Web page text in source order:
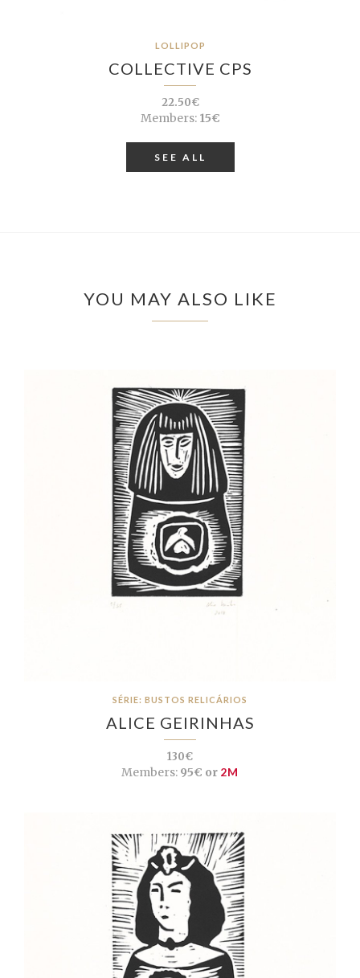
LOLLIPOP
COLLECTIVE CPS
22.50€
Members:15€
SEE ALL
YOU MAY ALSO LIKE
SÉRIE: BUSTOS RELICÁRIOS
ALICE GEIRINHAS
130€
Members: 95€ or 2M